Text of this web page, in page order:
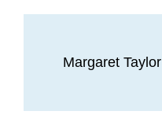
Margaret Taylor